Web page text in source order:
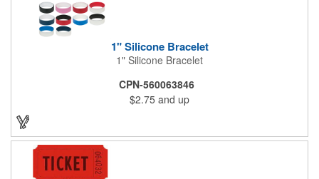
1" Silicone Bracelet
1" Silicone Bracelet
CPN-560063846
$2.75 and up